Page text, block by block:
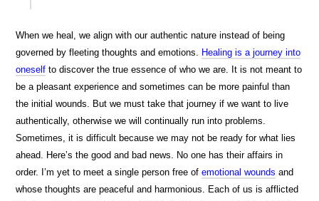
When we heal, we align with our authentic nature instead of being
governed by fleeting thoughts and emotions.
Healing is a journey into
oneself to discover the true essence of who we are. It is not meant to
be a pleasant experience and sometimes can be more painful than
the initial wounds. But we must take that journey if we want to live
authentically, otherwise we will continually run into problems.
Sometimes, it is difficult because we may not be ready for what lies
ahead. Here’s the good and bad news. No one has their affairs in
order. I’m yet to meet a single person free ofemotional wounds and
whose thoughts are peaceful and harmonious. Each of us is afflicted